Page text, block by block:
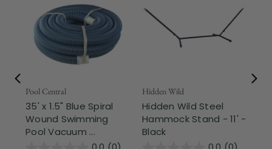
Pool Central
35' x 1.5" Blue Spiral
Wound Swimming
Pool Vacuum ...
Hidden Wild
Hidden Wild Steel
Hammock Stand - 11' -
Black